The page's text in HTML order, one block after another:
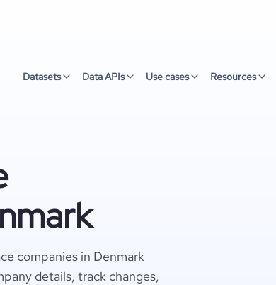
Datasets Data APIs Use cases Resources
companies in Denmark
details, track changes,